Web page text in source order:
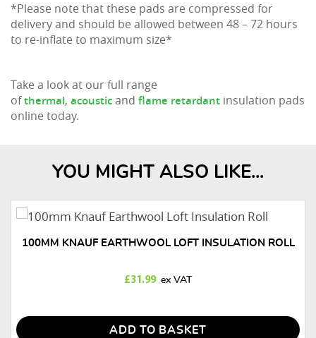
*Please note that these pads are compressed for
delivery and should be allowed between 48 – 72 hours
to re-inflate to maximum size*
Take a look at our full range
ofthermal, acousticand flame retardant insulation pads
online today.
YOU MIGHT ALSO LIKE...
100MM KNAUF EARTHWOOL LOFT INSULATION ROLL
£31.99
ADD TO BASKET